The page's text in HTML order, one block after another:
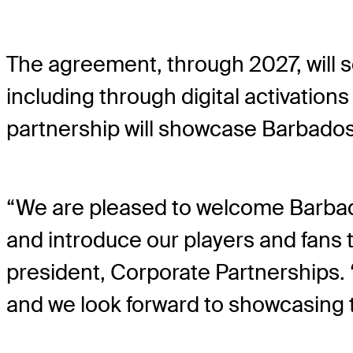
The agreement, through 2027, will
including through digital
partnership will showcase
“We are pleased to welcome
and introduce our players and fans
president, Corporate
and we look forward to